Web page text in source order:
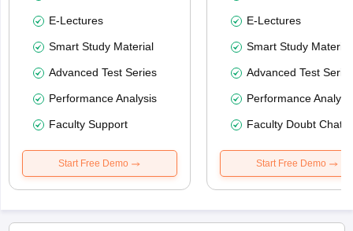
E-Lectures
Smart Study Material
Advanced Test Series
Performance Analysis
Faculty Support
Start Free Demo
E-Lectures
Smart Study Material
Advanced Test
Performance
Faculty Doubt Chat
Start Free Demo